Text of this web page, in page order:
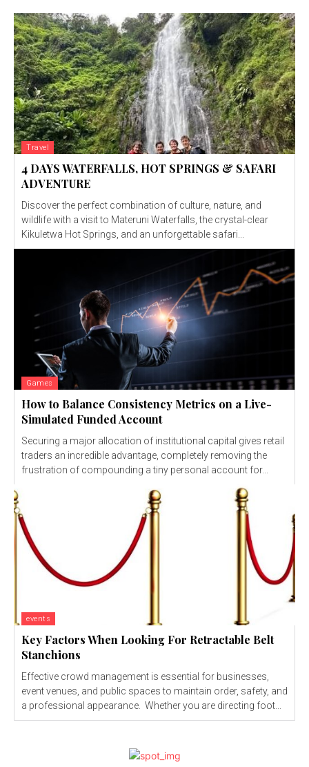
Travel
4 DAYS WATERFALLS, HOT SPRINGS & SAFARI
ADVENTURE
Discover the perfect combination of culture, nature, and
wildlife with a visit to Materuni Waterfalls, the crystal-clear
Kikuletwa Hot Springs, and an unforgettable safari...
Games
How to Balance Consistency Metrics on a Live-
Simulated Funded Account
Securing a major allocation of institutional capital gives retail
traders an incredible advantage, completely removing the
frustration of compounding a tiny personal account for...
events
Key Factors When Looking For Retractable Belt
Stanchions
Effective crowd management is essential for businesses,
event venues, and public spaces to maintain order, safety, and
a professional appearance. Whether you are directing foot...